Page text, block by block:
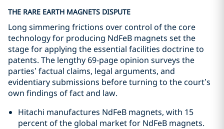
THE RARE EARTH MAGNETS DISPUTE
Long simmering frictions over control of the core
technology for producing NdFeB magnets set the
stage for applying the essential facilities doctrine to
patents. The lengthy 69-page opinion surveys the
parties’ factual claims, legal arguments, and
evidentiary submissions before turning to the court’s
own findings of fact and law.
Hitachi manufactures NdFeB magnets, with 15
percent of the global market for NdFeB magnets.